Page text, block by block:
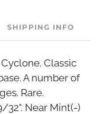
SHIPPING INFO
Cyclone. Classic
A number of
Rare.
32". Near Mint(-)